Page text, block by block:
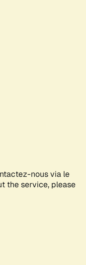
nous via le
the service, please